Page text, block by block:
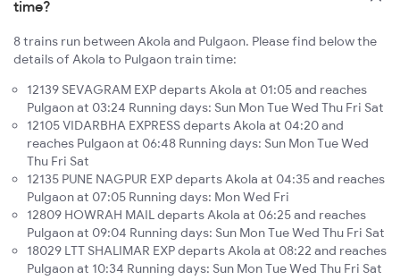
time?
8 trains run between Akola and Pulgaon. Please find below the
details of Akola to Pulgaon train time:
12139 SEVAGRAM EXP departs Akola at 01:05 and reaches
Pulgaon at 03:24 Running days: Sun Mon Tue Wed Thu Fri Sat
12105 VIDARBHA EXPRESS departs Akola at 04:20 and
reaches Pulgaon at 06:48 Running days: Sun Mon Tue Wed
Thu Fri Sat
12135 PUNE NAGPUR EXP departs Akola at 04:35 and reaches
Pulgaon at 07:05 Running days: Mon Wed Fri
12809 HOWRAH MAIL departs Akola at 06:25 and reaches
Pulgaon at 09:04 Running days: Sun Mon Tue Wed Thu Fri Sat
18029 LTT SHALIMAR EXP departs Akola at 08:22 and reaches
Pulgaon at 10:34 Running days: Sun Mon Tue Wed Thu Fri Sat